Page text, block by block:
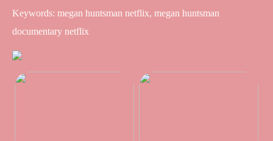
Keywords: megan huntsman netflix, megan huntsman
documentary netflix